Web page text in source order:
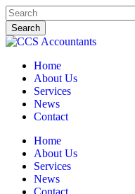
Skip
to
main
content
Search
Close
Menu
Home
About Us
Services
News
Contact
Home
About Us
Services
News
Contact